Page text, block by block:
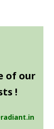
of our
!